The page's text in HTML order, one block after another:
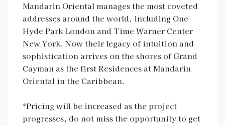
Mandarin Oriental manages the most coveted
addresses around the world, including One
Hyde Park London and Time Warner Center
New York. Now their legacy of intuition and
sophistication arrives on the shores of Grand
Cayman as the first Residences at Mandarin
Oriental in the Caribbean.
*Pricing will be increased as the project
progresses, do not miss the opportunity to get